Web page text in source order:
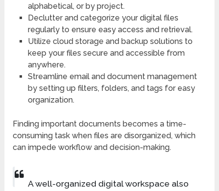
alphabetical, or by project.
Declutter and categorize your digital files
regularly to ensure easy access and retrieval.
Utilize cloud storage and backup solutions to
keep your files secure and accessible from
anywhere.
Streamline email and document management
by setting up filters, folders, and tags for easy
organization.
Finding important documents becomes a time-
consuming task when files are disorganized, which
can impede workflow and decision-making.
A well-organized digital workspace also